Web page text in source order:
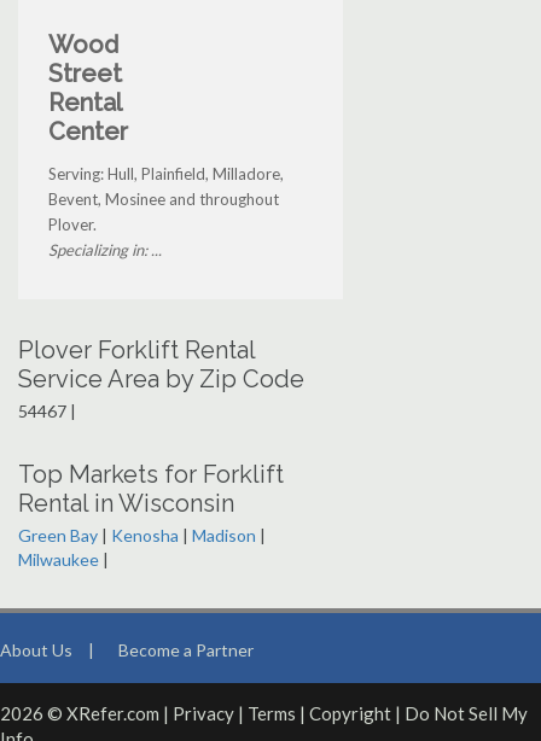
Wood
Street
Rental
Center
Serving: Hull, Plainfield, Milladore,
Bevent, Mosinee and throughout
Plover.
Specializing in: ...
Plover Forklift Rental
Service Area by Zip Code
54467 |
Top Markets for Forklift
Rental in Wisconsin
Green Bay | Kenosha | Madison |
Milwaukee |
About Us | Become a Partner
2026 © XRefer.com | Privacy | Terms | Copyright | Do Not Sell My